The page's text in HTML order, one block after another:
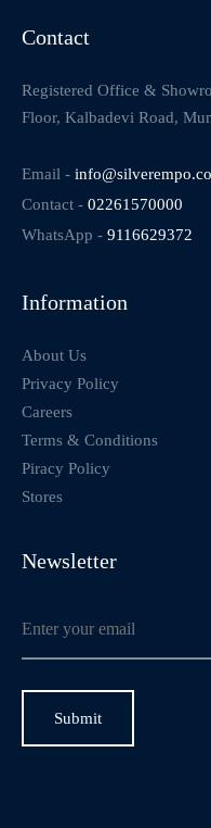
Contact
Registered Office &
Floor, Kalbadevi Road,
Email -
Contact - 02261570000
WhatsApp - 9116629372
Information
About Us
Privacy Policy
Careers
Terms & Conditions
Piracy Policy
Stores
Newsletter